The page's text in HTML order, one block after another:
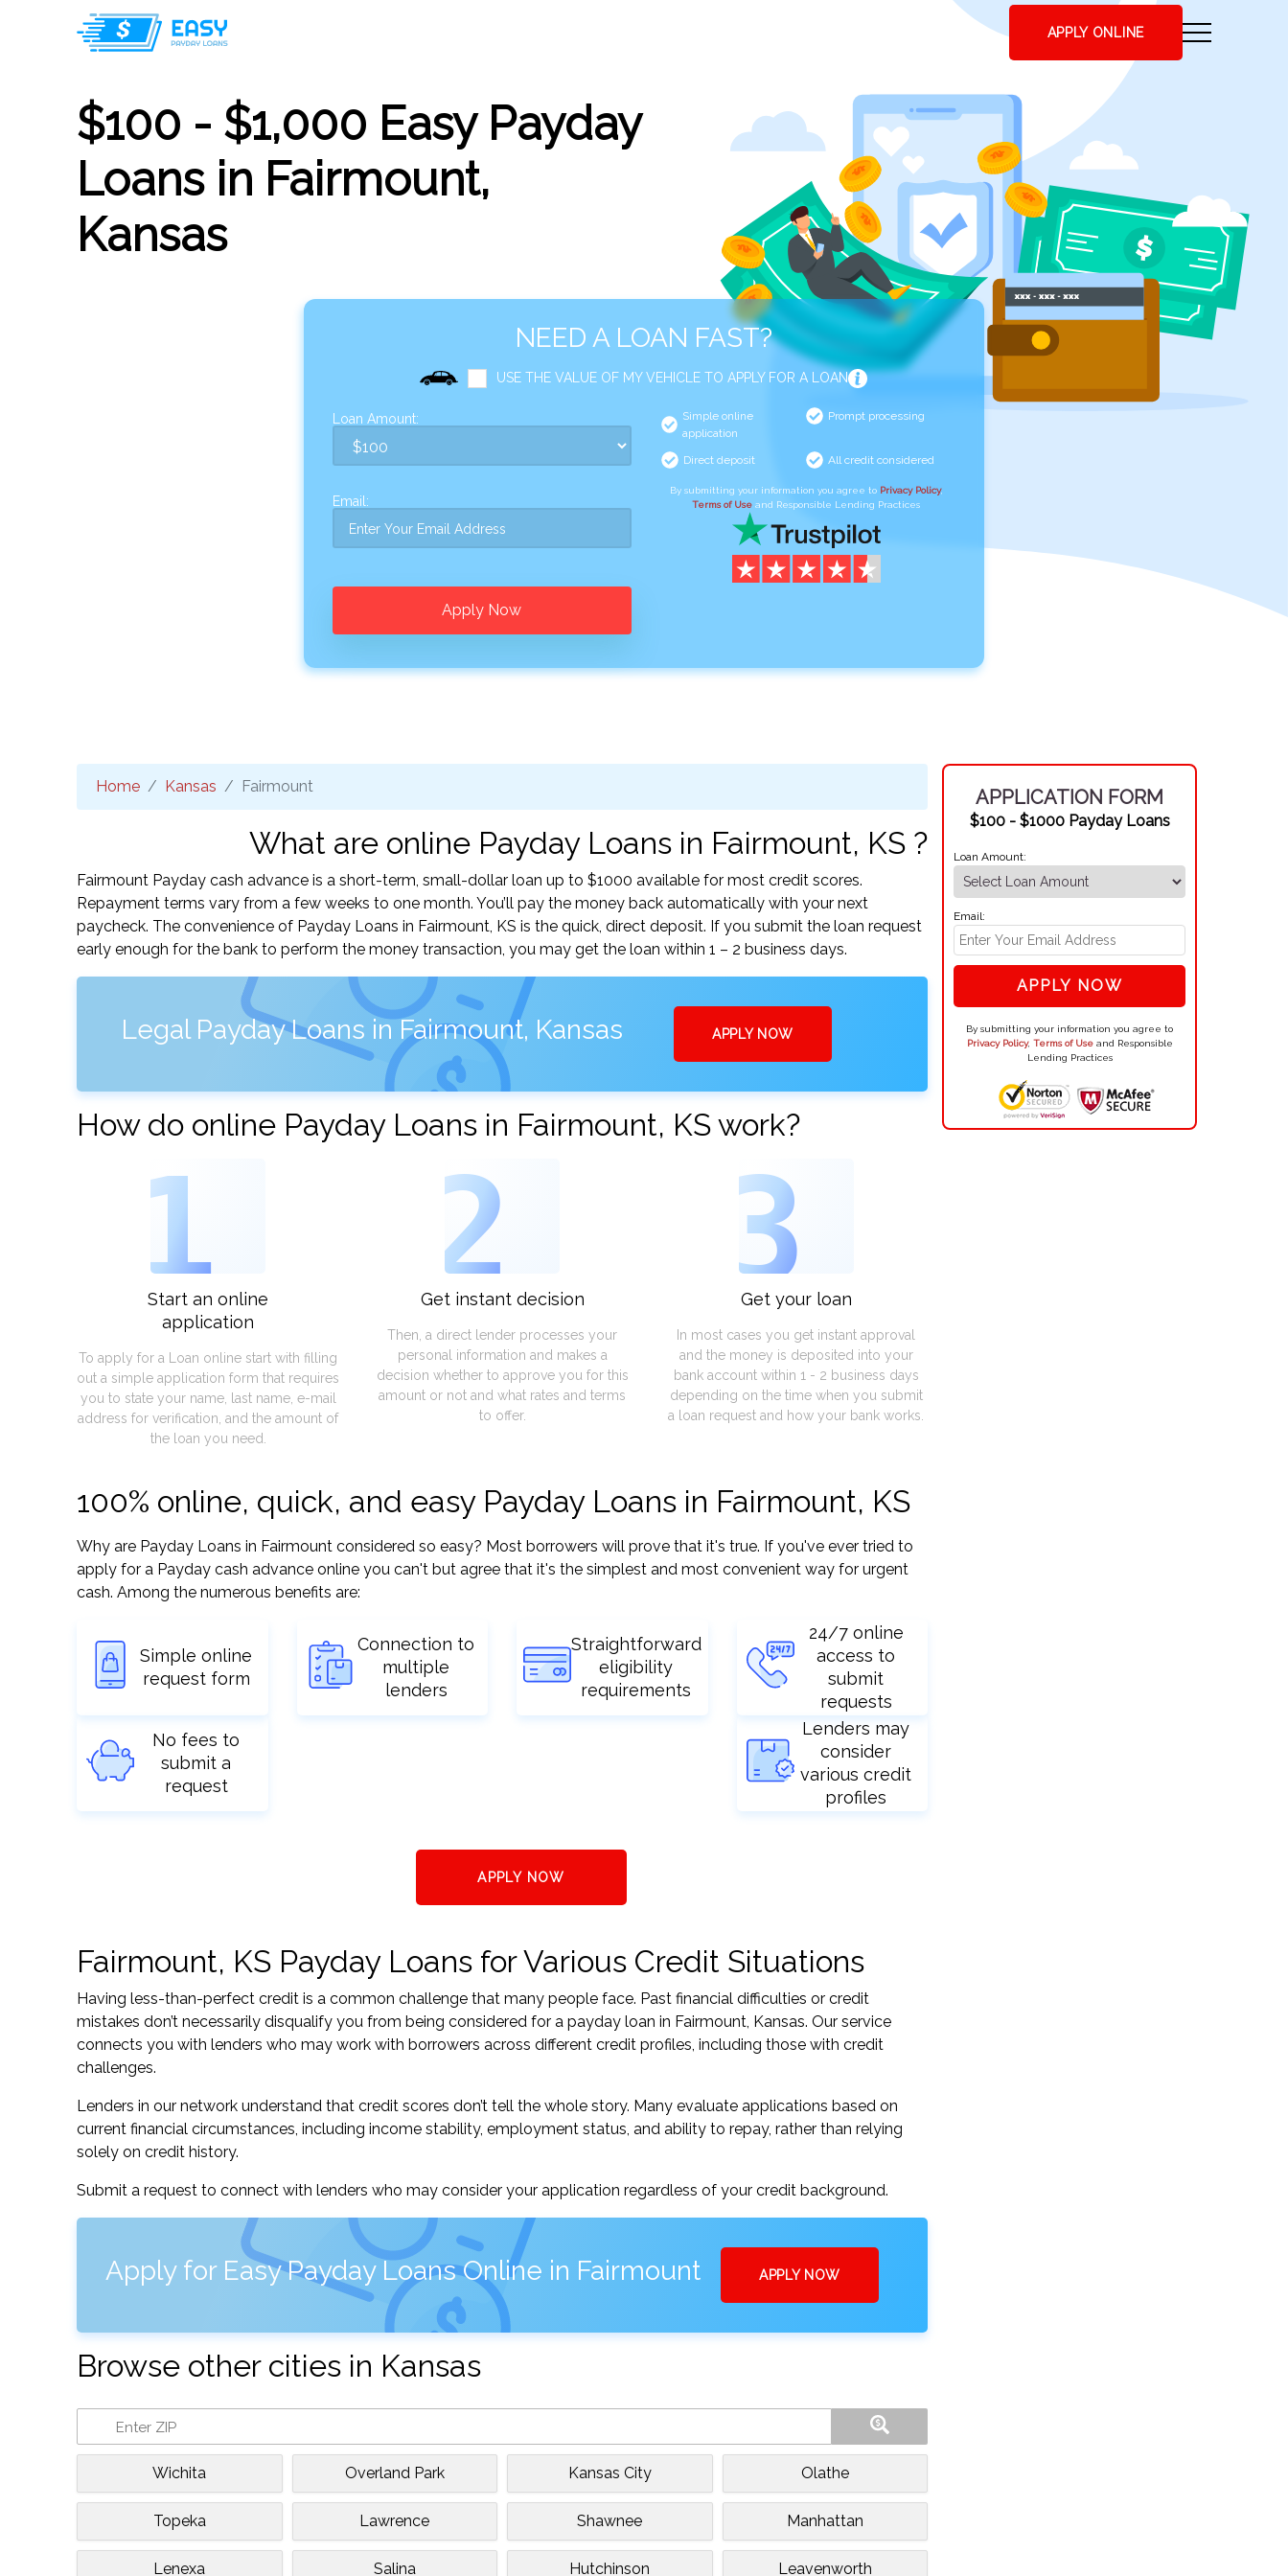
APPLY ONLINE
$100 - $1,000 Easy Payday
Loans in Fairmount,
Kansas
NEED A LOAN FAST?
USE THE VALUE OF MY VEHICLE TO APPLY FOR A LOAN
Loan Amount:
Email:
Apply Now
Simple online
application
Prompt processing
Direct deposit All credit considered
By submitting your information you agree to Privacy Policy,
Terms of Use and Responsible Lending Practices
Home Kansas Fairmount
What are online Payday Loans in Fairmount, KS ?
Fairmount Payday cash advance is a short-term, small-dollar loan up to $1000 available for most credit scores.
Repayment terms vary from a few weeks to one month. You’ll pay the money back automatically with your next
paycheck. The convenience of Payday Loans in Fairmount, KS is the quick, direct deposit. If you submit the loan request
early enough for the bank to perform the money transaction, you may get the loan within 1 – 2 business days.
Legal Payday Loans in Fairmount, Kansas APPLY NOW
How do online Payday Loans in Fairmount, KS work?
1
Start an online
application
To apply for a Loan online start with filling
out a simple application form that requires
you to state your name, last name, e-mail
address for verification, and the amount of
the loan you need.
2
Get instant decision
Then, a direct lender processes your
personal information and makes a
decision whether to approve you for this
amount or not and what rates and terms
to offer.
3
Get your loan
In most cases you get instant approval
and the money is deposited into your
bank account within 1 - 2 business days
depending on the time when you submit
a loan request and how your bank works.
100% online, quick, and easy Payday Loans in Fairmount, KS
Why are Payday Loans in Fairmount considered so easy? Most borrowers will prove that it's true. If you've ever tried to
apply for a Payday cash advance online you can't but agree that it's the simplest and most convenient way for urgent
cash. Among the numerous benefits are:
Simple online
request form
Connection to
multiple
lenders
Straightforward
eligibility
requirements
24/7 online
access to
submit
requests
No fees to
submit a
request
Lenders may
consider
various credit
profiles
APPLY NOW
Fairmount, KS Payday Loans for Various Credit Situations
Having less-than-perfect credit is a common challenge that many people face. Past financial difficulties or credit
mistakes don’t necessarily disqualify you from being considered for a payday loan in Fairmount, Kansas. Our service
connects you with lenders who may work with borrowers across different credit profiles, including those with credit
challenges.
Lenders in our network understand that credit scores don’t tell the whole story. Many evaluate applications based on
current financial circumstances, including income stability, employment status, and ability to repay, rather than relying
solely on credit history.
Submit a request to connect with lenders who may consider your application regardless of your credit background.
Apply for Easy Payday Loans Online in Fairmount APPLY NOW
Browse other cities in Kansas
Wichita Overland Park Kansas City Olathe
Topeka Lawrence Shawnee Manhattan
Lenexa Salina Hutchinson Leavenworth
APPLICATION FORM
$100 - $1000 Payday Loans
Loan Amount:
Email:
APPLY NOW
By submitting your information you agree to
Privacy Policy, Terms of Useand Responsible
Lending Practices